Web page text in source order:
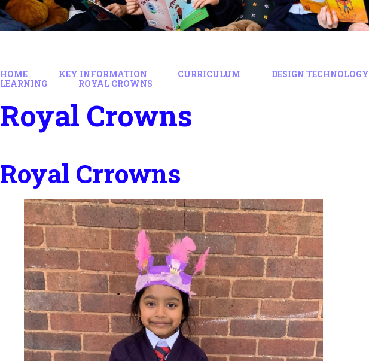
HOME KEY INFORMATION CURRICULUM DESIGN TECHNOLOGY
LEARNING
ROYAL CROWNS
Royal Crowns
Royal Crrowns